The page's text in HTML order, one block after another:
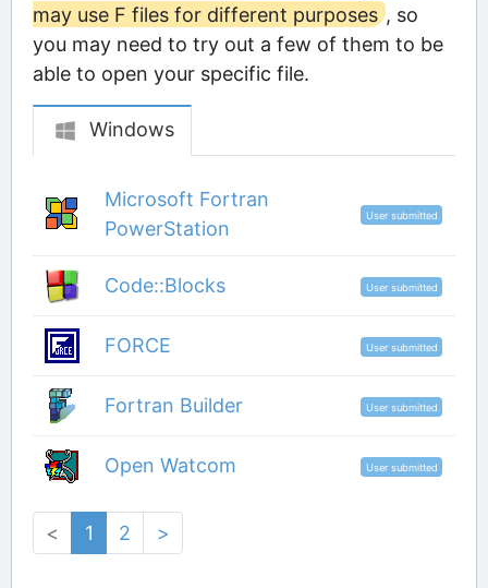
may use F files for different purposes , so
you may need to try out a few of them to be
able to open your specific file.
Windows
Microsoft Fortran
PowerStation
User submitted
Code::Blocks User submitted
FORCE User submitted
Fortran Builder User submitted
Open Watcom User submitted
< 1 2 >